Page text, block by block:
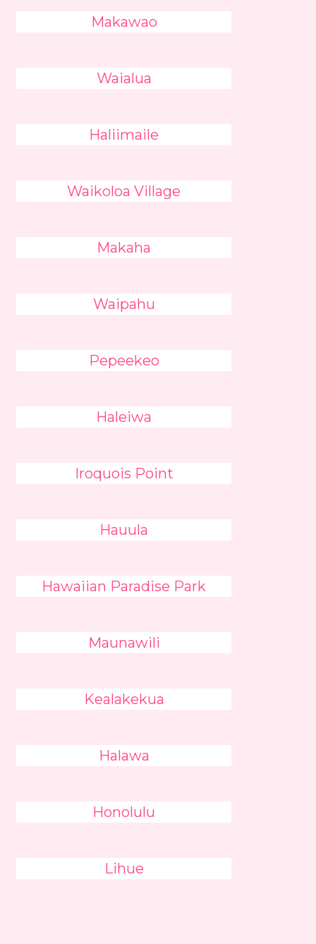
Makawao
Waialua
Haliimaile
Waikoloa Village
Makaha
Waipahu
Pepeekeo
Haleiwa
Iroquois Point
Hauula
Hawaiian Paradise Park
Maunawili
Kealakekua
Halawa
Honolulu
Lihue